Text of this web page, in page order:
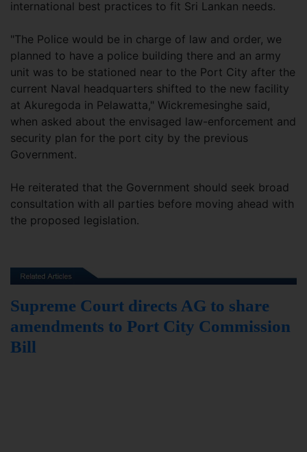
international best practices to fit Sri Lankan needs.
"The Police would be in charge of law and order, we
planned to have a police building there and an army
unit was to be stationed near to the Port City after the
current Naval headquarters shifted to the new facility
at Akuregoda in Pelawatta," Wickremesinghe said,
when asked about the envisaged law-enforcement and
security plan for the port city by the previous
Government.
He reiterated that the Government should seek broad
consultation with all parties before moving ahead with
the proposed legislation.
Supreme Court directs AG to share
amendments to Port City Commission
Bill